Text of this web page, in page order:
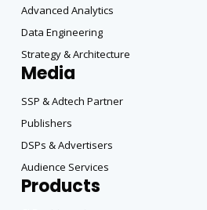
Advanced Analytics
Data Engineering
Strategy & Architecture
Media
SSP & Adtech Partner
Publishers
DSPs & Advertisers
Audience Services
Products